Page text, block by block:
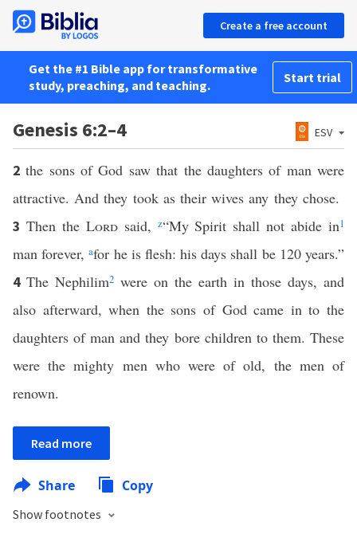
Create a free account
Get the #1 Bible app for transformative
study, preaching, and teaching.
Start trial
Genesis 6:2–4 ESV
2the sons of God saw that the daughters of man were
attractive. And they took as their wives any they chose.
3 Then the Lordsaid, z“My Spirit shall not abide in1
man forever,afor he is flesh: his days shall be 120 years.”
4 The Nephilim2 were on the earth in those days, and
also afterward, when the sons of God came in to the
daughters of man and they bore children to them. These
were the mighty men who were of old, the men of
renown.
Read more
Share Copy
Show footnotes